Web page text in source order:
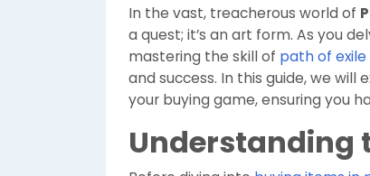
In the vast, treacherous world of
a quest; it’s an art form. As you
mastering the skill of path of
and success. In this guide, we
your buying game, ensuring you
Understanding